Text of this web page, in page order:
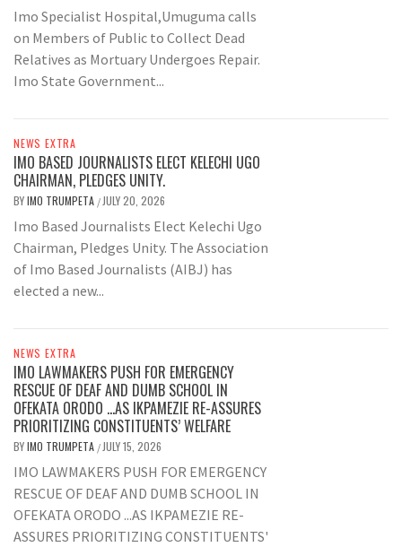
Imo Specialist Hospital,Umuguma calls
on Members of Public to Collect Dead
Relatives as Mortuary Undergoes Repair.
Imo State Government...
NEWS EXTRA
IMO BASED JOURNALISTS ELECT KELECHI UGO
CHAIRMAN, PLEDGES UNITY.
BYIMO TRUMPETA / JULY 20, 2026
Imo Based Journalists Elect Kelechi Ugo
Chairman, Pledges Unity. The Association
of Imo Based Journalists (AIBJ) has
elected a new...
NEWS EXTRA
IMO LAWMAKERS PUSH FOR EMERGENCY
RESCUE OF DEAF AND DUMB SCHOOL IN
OFEKATA ORODO …AS IKPAMEZIE RE-ASSURES
PRIORITIZING CONSTITUENTS’ WELFARE
BYIMO TRUMPETA / JULY 15, 2026
IMO LAWMAKERS PUSH FOR EMERGENCY
RESCUE OF DEAF AND DUMB SCHOOL IN
OFEKATA ORODO ...AS IKPAMEZIE RE-
ASSURES PRIORITIZING CONSTITUENTS'